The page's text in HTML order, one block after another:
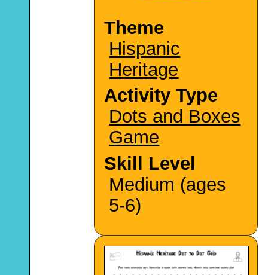
Theme
Hispanic
Heritage
Activity Type
Dots and Boxes
Game
Skill Level
Medium (ages
5-6)